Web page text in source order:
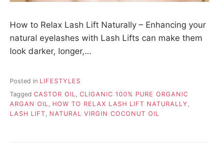
How to Relax Lash Lift Naturally – Enhancing your
natural eyelashes with Lash Lifts can make them
look darker, longer,…
Posted in LIFESTYLES
Tagged CASTOR OIL
CLIGANIC 100% PURE ORGANIC
ARGAN OIL
HOW TO RELAX LASH LIFT NATURALLY
LASH LIFT
NATURAL VIRGIN COCONUT OIL